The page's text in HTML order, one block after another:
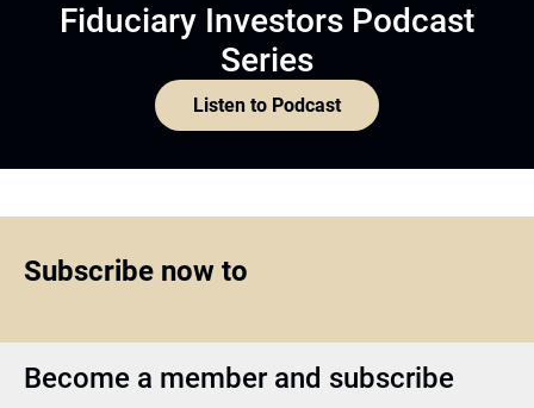
Fiduciary Investors Podcast
Series
Listen to Podcast
Subscribe now to
Become a member and subscribe